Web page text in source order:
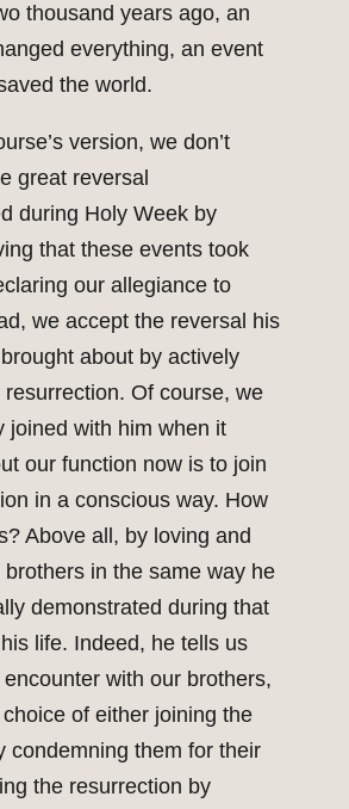
thousand years ago, an
everything, an event
the world.
version, we don’t
great reversal
during Holy Week by
that these events took
our allegiance to
we accept the reversal his
about by actively
resurrection. Of course, we
joined with him when it
our function now is to join
in a conscious way. How
Above all, by loving and
in the same way he
demonstrated during that
life. Indeed, he tells us
with our brothers,
of either joining the
condemning them for their
the resurrection by